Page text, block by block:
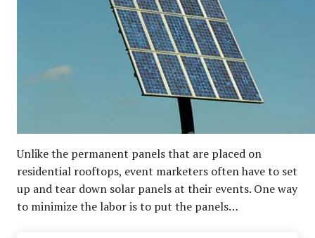
Unlike the permanent panels that are placed on
residential rooftops, event marketers often have to set
up and tear down solar panels at their events. One way
to minimize the labor is to put the panels…